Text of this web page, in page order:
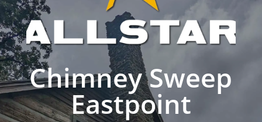
Chimney Sweep
Eastpoint